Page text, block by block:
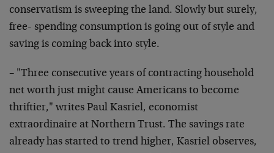
conservatism is sweeping the land. Slowly but surely,
free- spending consumption is going out of style and
saving is coming back into style.
– "Three consecutive years of contracting household
net worth just might cause Americans to become
thriftier," writes Paul Kasriel, economist
extraordinaire at Northern Trust. The savings rate
already has started to trend higher, Kasriel observes,